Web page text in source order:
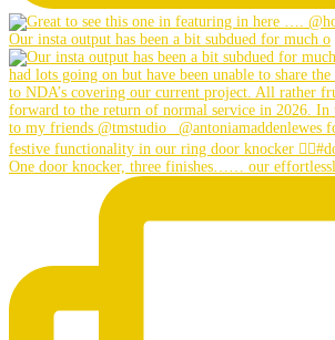
Our insta output has been a bit subdued for much o
One door knocker, three finishes…… our effortlessl